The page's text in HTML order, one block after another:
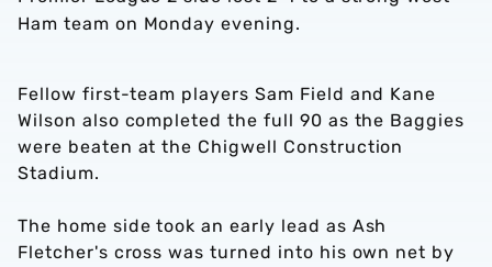
Ham team on Monday evening.
Fellow first-team players Sam Field and Kane
Wilson also completed the full 90 as the Baggies
were beaten at the Chigwell Construction
Stadium.
The home side took an early lead as Ash
Fletcher's cross was turned into his own net by